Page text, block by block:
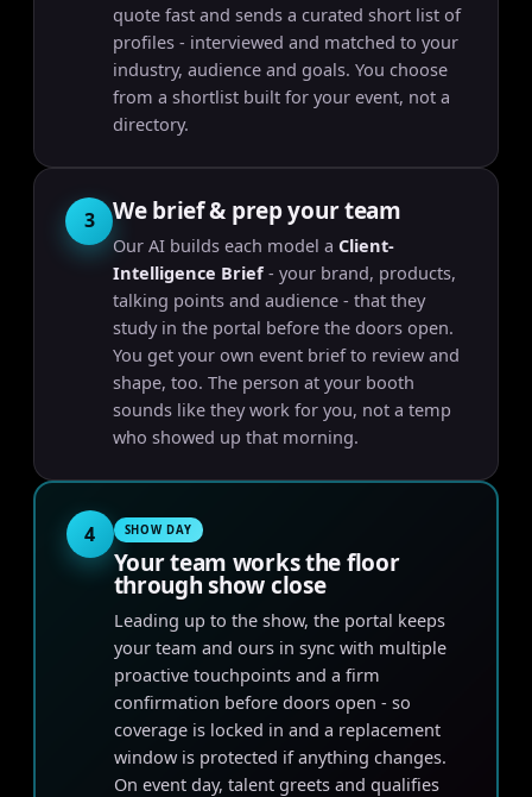
quote fast and sends a curated short list of
profiles - interviewed and matched to your
industry, audience and goals. You choose
from a shortlist built for your event, not a
directory.
3 We brief & prep your team
Our AI builds each model a Client-
Intelligence Brief - your brand, products,
talking points and audience - that they
study in the portal before the doors open.
You get your own event brief to review and
shape, too. The person at your booth
sounds like they work for you, not a temp
who showed up that morning.
4 SHOW DAY
Your team works the floor
through show close
Leading up to the show, the portal keeps
your team and ours in sync with multiple
proactive touchpoints and a firm
confirmation before doors open - so
coverage is locked in and a replacement
window is protected if anything changes.
On event day, talent greets and qualifies